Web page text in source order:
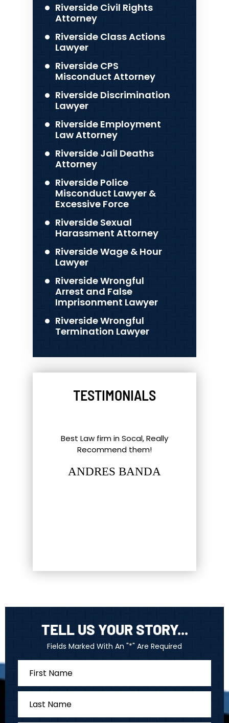
Riverside Civil Rights
Attorney
Riverside Class Actions
Lawyer
Riverside CPS
Misconduct Attorney
Riverside Discrimination
Lawyer
Riverside Employment
Law Attorney
Riverside Jail Deaths
Attorney
Riverside Police
Misconduct Lawyer &
Excessive Force
Riverside Sexual
Harassment Attorney
Riverside Wage & Hour
Lawyer
Riverside Wrongful
Arrest and False
Imprisonment Lawyer
Riverside Wrongful
Termination Lawyer
TESTIMONIALS
Best Law firm in Socal, Really
Recommend them!
ANDRES BANDA
TELL US YOUR STORY...
Fields Marked With An "*" Are Required